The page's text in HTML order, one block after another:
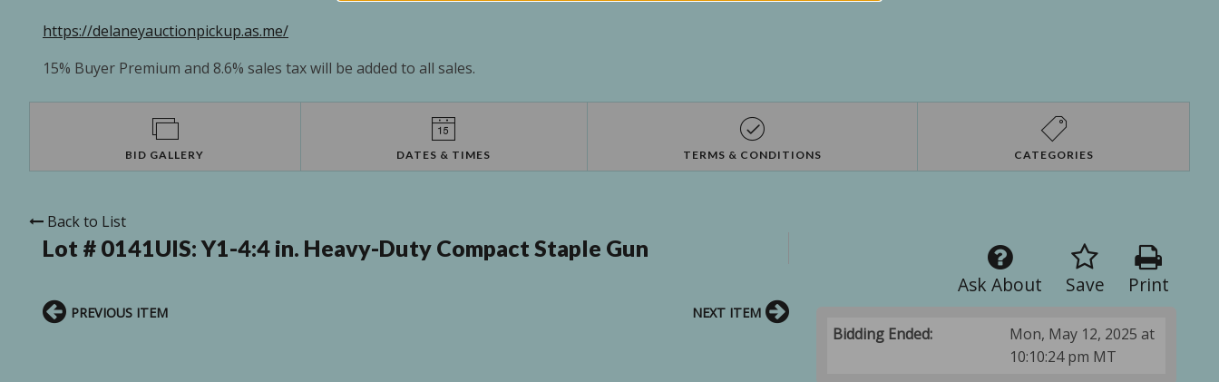
https://delaneyauctionpickup.as.me/
15% Buyer Premium and 8.6% sales tax will be added to all sales.
BID GALLERY DATES & TIMES TERMS & CONDITIONS CATEGORIES
Back to List
Lot # 0141UIS:Y1-4:4 in. Heavy-Duty Compact Staple Gun
Print
Save
Ask About
Bidding Ended:
Mon, May 12, 2025 at
10:10:24 pm MT
PREVIOUS ITEM NEXT ITEM